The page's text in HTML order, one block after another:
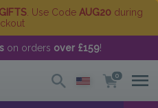
. Use Code AUG20 during
on orders over £159!
0